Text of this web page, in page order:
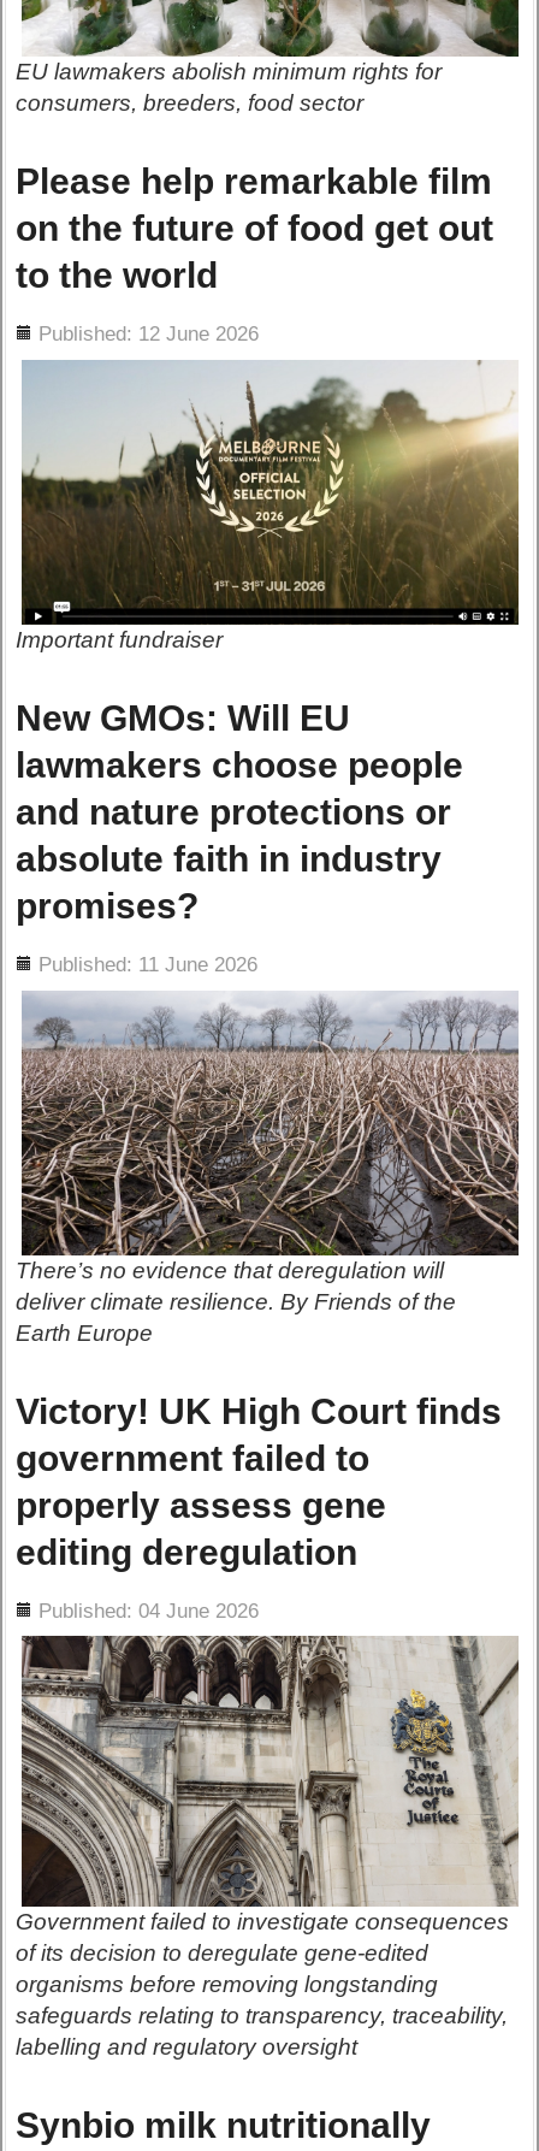
EU lawmakers abolish minimum rights for
consumers, breeders, food sector
Please help remarkable film
on the future of food get out
to the world
Published: 12 June 2026
Important fundraiser
New GMOs: Will EU
lawmakers choose people
and nature protections or
absolute faith in industry
promises?
Published: 11 June 2026
There’s no evidence that deregulation will
deliver climate resilience. By Friends of the
Earth Europe
Victory! UK High Court finds
government failed to
properly assess gene
editing deregulation
Published: 04 June 2026
Government failed to investigate consequences
of its decision to deregulate gene-edited
organisms before removing longstanding
safeguards relating to transparency, traceability,
labelling and regulatory oversight
Synbio milk nutritionally